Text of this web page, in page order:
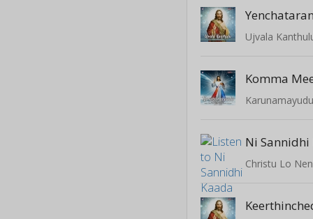
Ujvala
Komma
Karunamayudu
Ni Sannidhi
Christu Lo